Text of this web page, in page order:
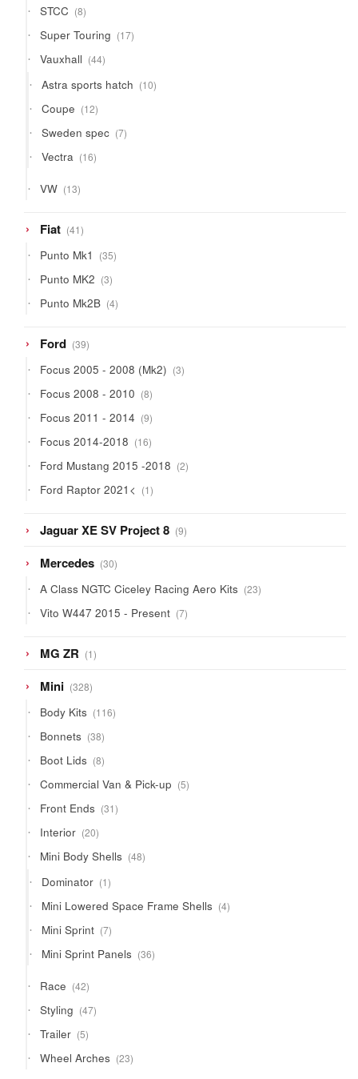
STCC 88
products
Super Touring 1717
products
Vauxhall 4444
products
Astra sports hatch 1010
products
Coupe 1212
products
Sweden spec 77
products
Vectra 1616
products
VW 1313
products
Fiat 4141
products
Punto Mk1 3535
products
Punto MK2 33
products
Punto Mk2B 44
products
Ford 3939
products
Focus 2005 - 2008 (Mk2) 33
products
Focus 2008 - 2010 88
products
Focus 2011 - 2014 99
products
Focus 2014-2018 1616
products
Ford Mustang 2015 -2018 22
products
Ford Raptor 2021< 11
product
Jaguar XE SV Project 8 99
products
Mercedes 3030
products
A Class NGTC Ciceley Racing Aero Kits 2323
products
Vito W447 2015 - Present 77
products
MG ZR 11
product
Mini 328328
products
Body Kits 116116
products
Bonnets 3838
products
Boot Lids 88
products
Commercial Van & Pick-up 55
products
Front Ends 3131
products
Interior 2020
products
Mini Body Shells 4848
products
Dominator 11
product
Mini Lowered Space Frame Shells 44
products
Mini Sprint 77
products
Mini Sprint Panels 3636
products
Race 4242
products
Styling 4747
products
Trailer 55
products
Wheel Arches 2323
products